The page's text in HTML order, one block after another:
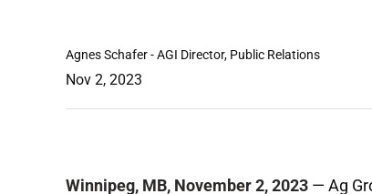
Agnes Schafer - AGI Director, Public Relations
Nov 2, 2023
Winnipeg, MB, November 2, 2023 — Ag